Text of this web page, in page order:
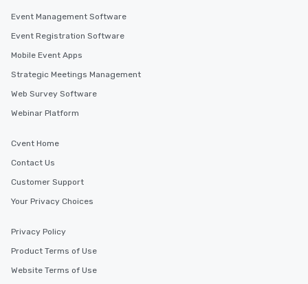
Event Management Software
Event Registration Software
Mobile Event Apps
Strategic Meetings Management
Web Survey Software
Webinar Platform
Cvent Home
Contact Us
Customer Support
Your Privacy Choices
Privacy Policy
Product Terms of Use
Website Terms of Use